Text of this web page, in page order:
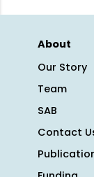
About
Our Story
Team
SAB
Contact